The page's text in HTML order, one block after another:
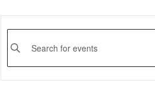
Events
Search
Enter
Keyword.
Search
for